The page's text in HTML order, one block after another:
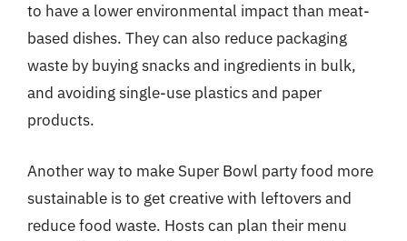
to have a lower environmental impact than meat-
based dishes. They can also reduce packaging
waste by buying snacks and ingredients in bulk,
and avoiding single-use plastics and paper
products.
Another way to make Super Bowl party food more
sustainable is to get creative with leftovers and
reduce food waste. Hosts can plan their menu